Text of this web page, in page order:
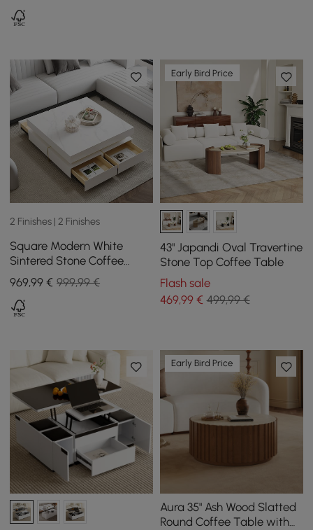
2 Finishes | 2 Finishes
Square Modern White
Sintered Stone Coffee
Table with 4 Drawers
969,99 € 999,99 €
Early Bird Price
43" Japandi Oval Travertine
Stone Top Coffee Table
Flash sale
469,99€ 499,99 €
Early Bird Price
Aura 35" Ash Wood Slatted
Round Coffee Table with